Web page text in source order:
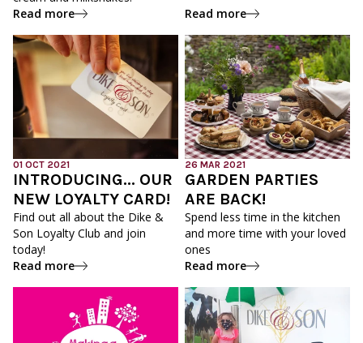
Read more
Read more
01 OCT 2021
INTRODUCING... OUR
NEW LOYALTY CARD!
Find out all about the Dike &
Son Loyalty Club and join
today!
Read more
26 MAR 2021
GARDEN PARTIES
ARE BACK!
Spend less time in the kitchen
and more time with your loved
ones
Read more